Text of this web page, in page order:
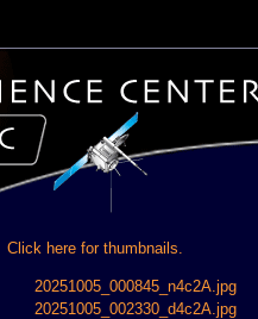
Click here for thumbnails.
20251005_000845_n4c2A.jpg
20251005_002330_d4c2A.jpg